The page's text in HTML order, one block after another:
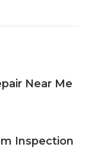
Near Me
Inspection